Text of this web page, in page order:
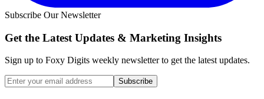
Subscribe Our Newsletter
Get the Latest Updates & Marketing Insights
Sign up to Foxy Digits weekly newsletter to get the latest updates.
Subscribe